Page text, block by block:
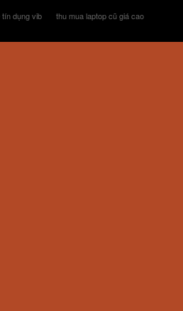
tín dụng vib
thu mua laptop cũ giá cao